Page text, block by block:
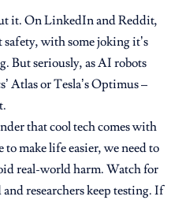
it. On LinkedIn and Reddit,
with some joking it’s
But seriously, as AI robots
Atlas or Tesla’s Optimus –
that cool tech comes with
make life easier, we need to
real-world harm. Watch for
researchers keep testing. If